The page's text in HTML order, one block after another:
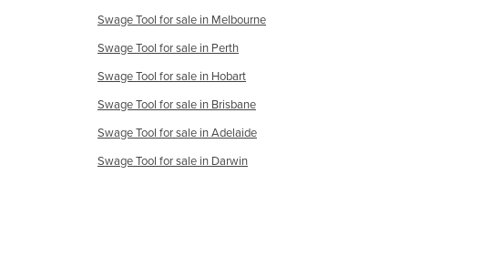
Finland
France
Gabon
Gambia
Swage Tool for sale in Melbourne
Swage Tool for sale in Perth
Swage Tool for sale in Hobart
Swage Tool for sale in Brisbane
Swage Tool for sale in Adelaide
Swage Tool for sale in Darwin